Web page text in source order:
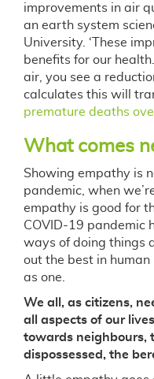
improvements in air
an earth system
University. ‘These
benefits for our
air, you see a
calculates this will
premature deaths
What comes
Showing empathy is
pandemic, when
empathy is good for
COVID-19 pandemic
ways of doing things
out the best in
as one.
We all, as citizens,
all aspects of our
towards neighbours,
dispossessed, the